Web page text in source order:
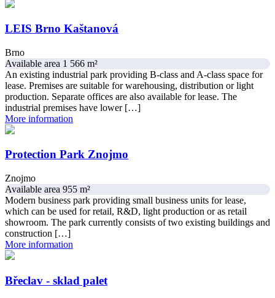
LEIS Brno Kaštanová
Brno
Available area 1 566 m²
An existing industrial park providing B-class and A-class space for
lease. Premises are suitable for warehousing, distribution or light
production. Separate offices are also available for lease. The
industrial premises have lower […]
More information
Protection Park Znojmo
Znojmo
Available area 955 m²
Modern business park providing small business units for lease,
which can be used for retail, R&D, light production or as retail
showroom. The park currently consists of two existing buildings and
construction […]
More information
Břeclav - sklad palet